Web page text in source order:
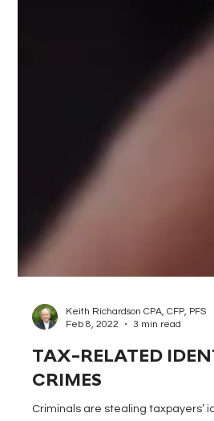
Feb 8, 2022
3 min read